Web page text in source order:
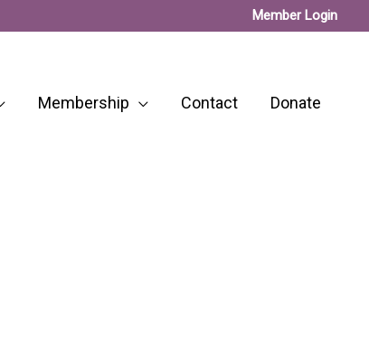
Member Login
Membership Contact Donate